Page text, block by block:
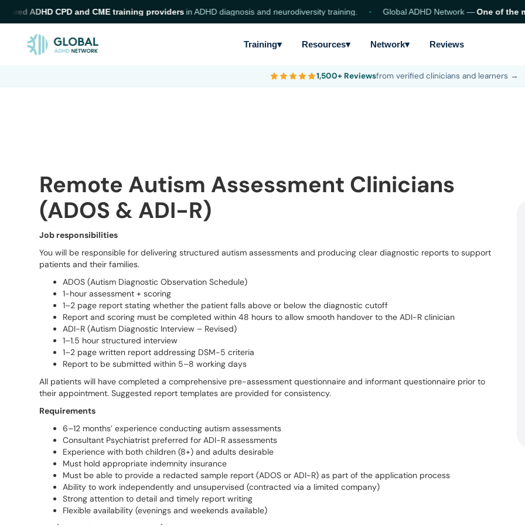
ADHD CPD and CME training providers in ADHD diagnosis and neurodiversity training. Global ADHD Network — One of the
Training▾ Resources▾ Network▾ Reviews
1,500+ Reviewsfrom verified clinicians and learners →
Remote Autism Assessment Clinicians
(ADOS & ADI-R)
Job responsibilities
You will be responsible for delivering structured autism assessments and producing clear diagnostic reports to support
patients and their families.
ADOS (Autism Diagnostic Observation Schedule)
1-hour assessment + scoring
1–2 page report stating whether the patient falls above or below the diagnostic cutoff
Report and scoring must be completed within 48 hours to allow smooth handover to the ADI-R clinician
ADI-R (Autism Diagnostic Interview – Revised)
1–1.5 hour structured interview
1–2 page written report addressing DSM-5 criteria
Report to be submitted within 5–8 working days
All patients will have completed a comprehensive pre-assessment questionnaire and informant questionnaire prior to
their appointment. Suggested report templates are provided for consistency.
Requirements
6–12 months’ experience conducting autism assessments
Consultant Psychiatrist preferred for ADI-R assessments
Experience with both children (8+) and adults desirable
Must hold appropriate indemnity insurance
Must be able to provide a redacted sample report (ADOS or ADI-R) as part of the application process
Ability to work independently and unsupervised (contracted via a limited company)
Strong attention to detail and timely report writing
Flexible availability (evenings and weekends available)